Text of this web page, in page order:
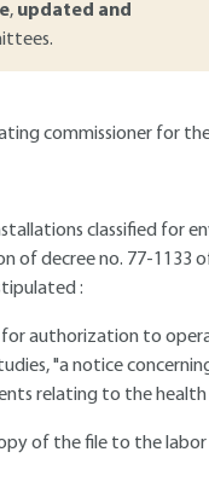
, updated and
commissioner for
classified for
of decree no. 77-1133
:
authorization to
"a notice
relating to the
of the file to the